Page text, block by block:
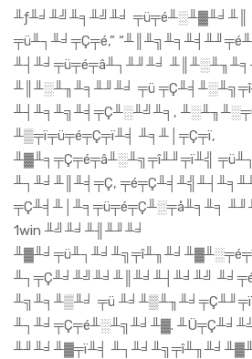
╨ƒ╨╛╨╝╨╕╨╝╨╛
╤ü╨┐╨╛╤Ç╤é,”
╨┤╨╛╤ü╤é╤â╨┐╨╜╨╛
╨║╨░╨╖╨╕╨╜╨╛ ╤ü
╨┤╨╕╨╗╨╡╤Ç╨░╨╝╨╕,
╨▒╤ï╤ü╤é╤Ç╤ï╨╡ ╨╕╨│╤Ç╤ï,
╨▓╨╕╤Ç╤é╤â╨░╨╗╤î╨╜╤ï╨╣
╨┐╨╛╨║╨╡╤Ç,
╤Ç╨╡╨│╨╕╤ü╤é╤Ç╨░╤å╨╕╨╕
1win ╨╝╨╛╨╢╨╜╨╛
╨┐╤Ç╨╛╨╝╨╛╨║╨╛╨┤╨╛╨╝
╨╗╨╕╨▒╨╛ ╤ü
╨┐╨╛╤Ç╤é╨░╨╗╨╛╨▓.
╨╜╨╛╨▓╤ï╨╡